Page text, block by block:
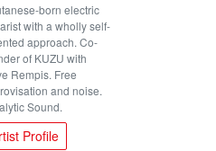
born electric
with a wholly self-
approach. Co-
of KUZU with
Rempis. Free
and noise.
Sound.
Profile